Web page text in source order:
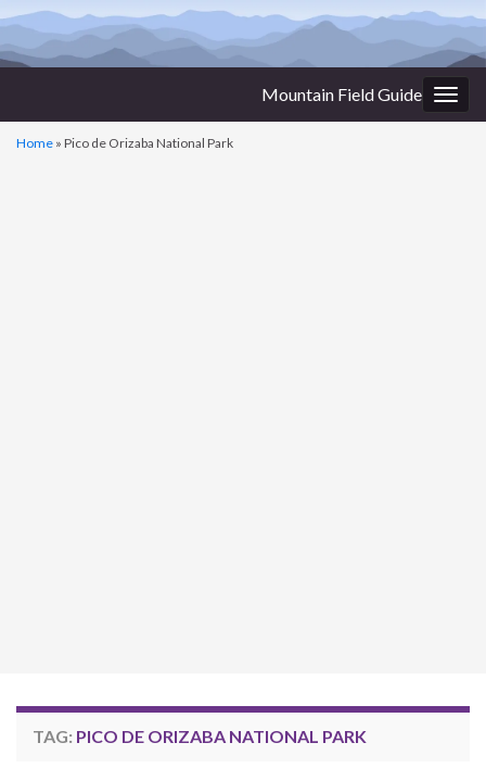
Mountain Field Guide
Home » Pico de Orizaba National Park
TAG: PICO DE ORIZABA NATIONAL PARK